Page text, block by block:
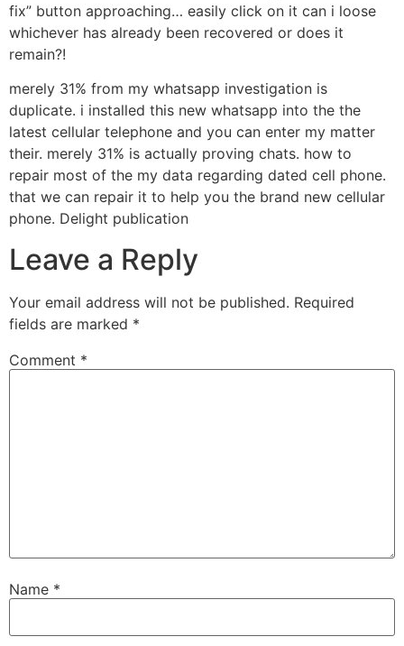
fix” button approaching… easily click on it can i loose
whichever has already been recovered or does it
remain?!
merely 31% from my whatsapp investigation is
duplicate. i installed this new whatsapp into the the
latest cellular telephone and you can enter my matter
their. merely 31% is actually proving chats. how to
repair most of the my data regarding dated cell phone.
that we can repair it to help you the brand new cellular
phone. Delight publication
Leave a Reply
Your email address will not be published. Required
fields are marked *
Comment *
Name *